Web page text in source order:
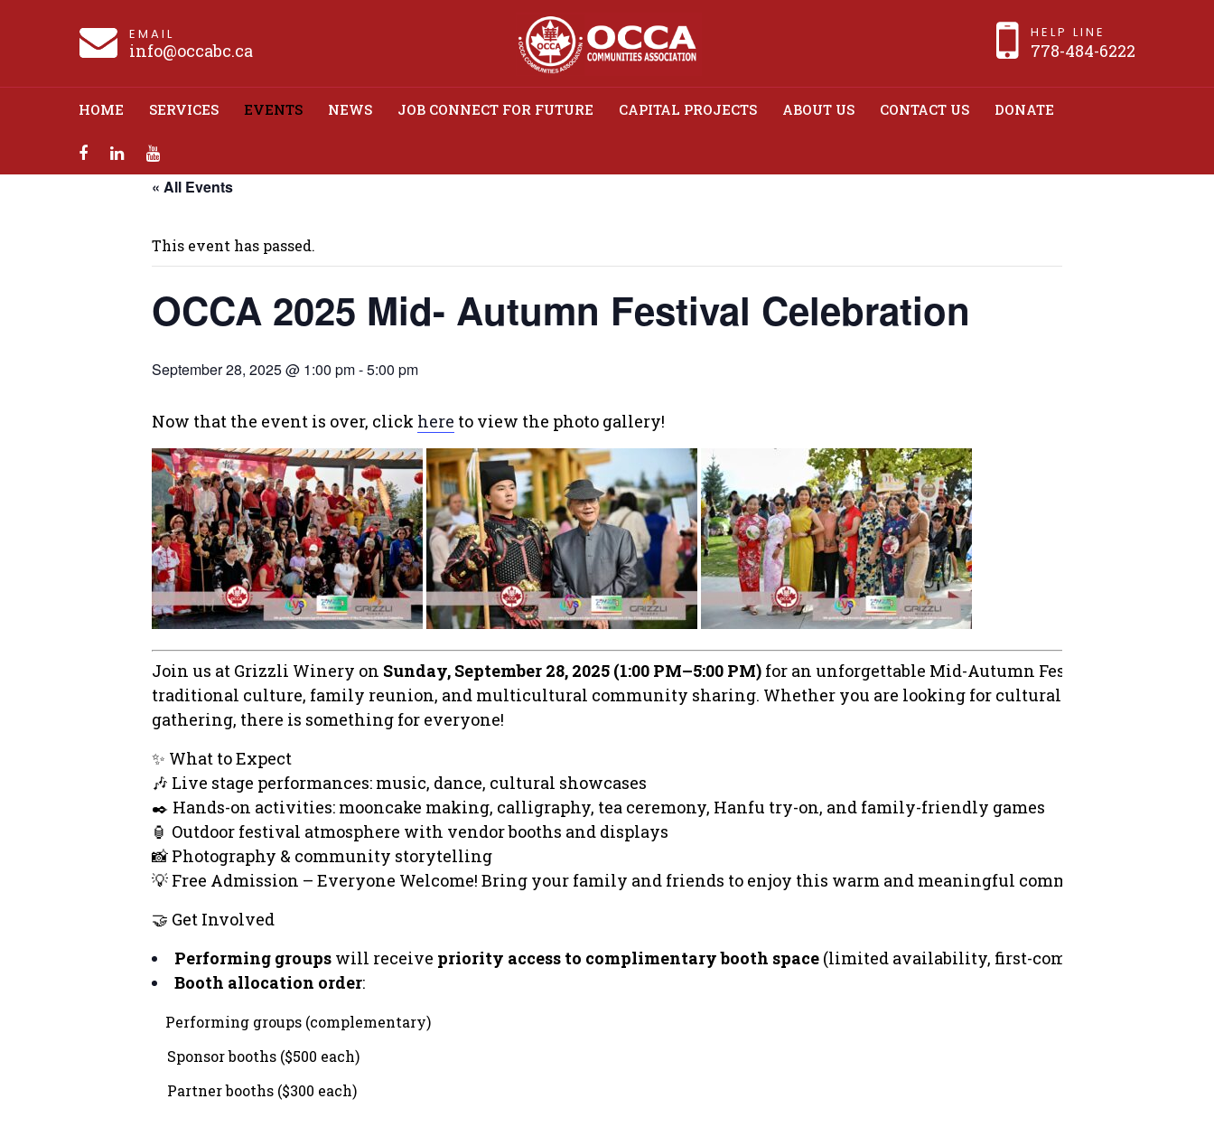
EMAIL
info@occabc.ca
HELP LINE
778-484-6222
HOME SERVICES EVENTS NEWS JOB CONNECT FOR FUTURE CAPITAL PROJECTS ABOUT US CONTACT US DONATE
« All Events
This event has passed.
OCCA 2025 Mid- Autumn Festival Celebration
September 28, 2025 @ 1:00 pm-5:00 pm
Now that the event is over, click here to view the photo gallery!
Join us at Grizzli Winery on Sunday, September 28, 2025 (1:00 PM–5:00 PM) for an unforgettable Mid-Autumn Festival! This
traditional culture, family reunion, and multicultural community sharing. Whether you are looking for cultural experiences,
gathering, there is something for everyone!
✨ What to Expect
🎶 Live stage performances: music, dance, cultural showcases
✒️ Hands-on activities: mooncake making, calligraphy, tea ceremony, Hanfu try-on, and family-friendly games
🏮 Outdoor festival atmosphere with vendor booths and displays
📸 Photography & community storytelling
💡 Free Admission – Everyone Welcome! Bring your family and friends to enjoy this warm and meaningful community festival
🤝 Get Involved
Performing groups will receive priority access to complimentary booth space (limited availability, first-come first first-
Booth allocation order:
Performing groups (complementary)
Sponsor booths ($500 each)
Partner booths ($300 each)